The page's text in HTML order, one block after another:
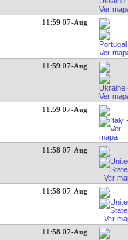
11:59 07-Aug
11:59 07-Aug
11:59 07-Aug
11:58 07-Aug
11:58 07-Aug
11:58 07-Aug